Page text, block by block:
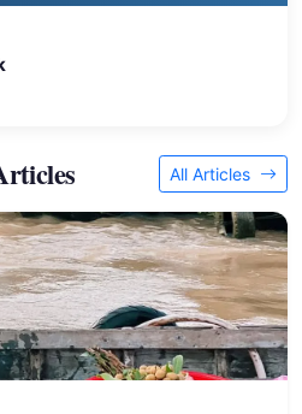
Routes, Cost & Visa Guide